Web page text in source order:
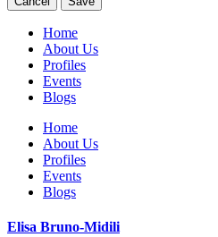
Home
About Us
Profiles
Events
Blogs
Home
About Us
Profiles
Events
Blogs
Elisa Bruno-Midili